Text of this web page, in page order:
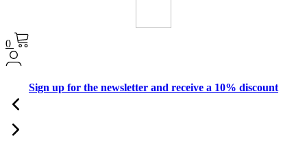
0
Sign up for the newsletter and receive a 10% discount